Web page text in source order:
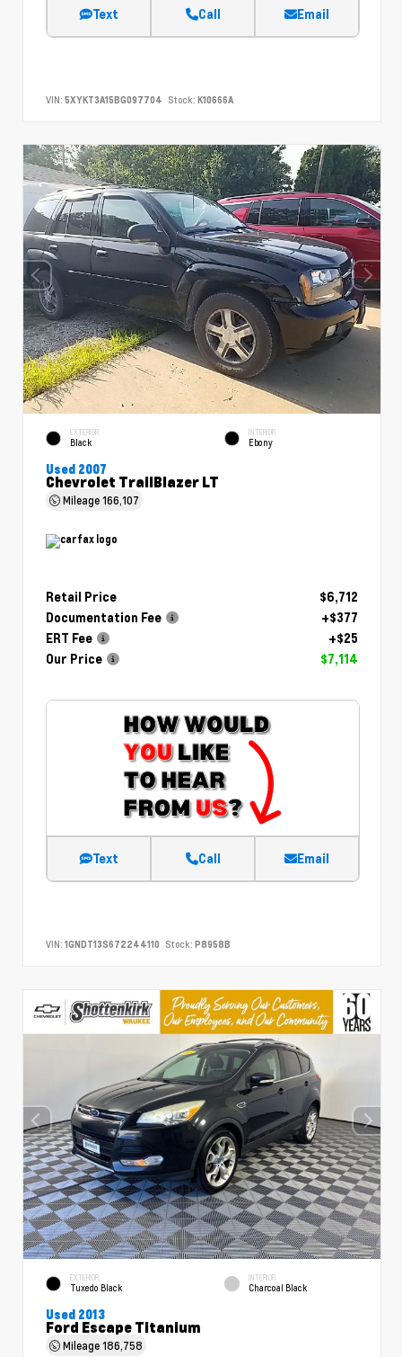
Text Call Email
VIN: 5XYKT3A15BG097704 Stock: K10666A
EXTERIOR
Black
INTERIOR
Ebony
Used 2007
Chevrolet TrailBlazer LT
Mileage166,107
Retail Price
$6,712
Documentation Fee
+$377
ERT Fee
+$25
Our Price
$7,114
Text Call Email
VIN: 1GNDT13S672244110 Stock: P8958B
EXTERIOR
Tuxedo Black
INTERIOR
Charcoal Black
Used 2013
Ford Escape Titanium
Mileage186,758